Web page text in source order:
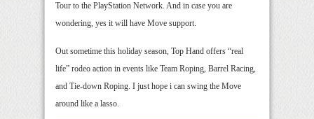
Tour to the PlayStation Network. And in case you are
wondering, yes it will have Move support.
Out sometime this holiday season, Top Hand offers “real
life” rodeo action in events like Team Roping, Barrel Racing,
and Tie-down Roping. I just hope i can swing the Move
around like a lasso.